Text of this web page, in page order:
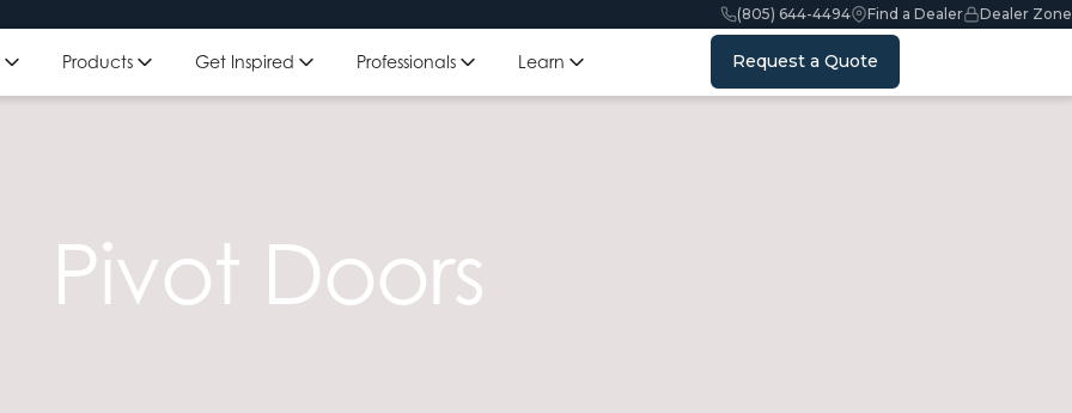
(805) 644-4494 Find a Dealer Dealer Zone
Products Get Inspired Professionals Learn Request a Quote
Pivot Doors